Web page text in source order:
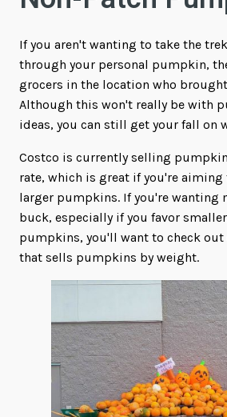
If you aren't wanting to take the
through your personal pumpkin,
grocers in the location who
Although this won't really be with
ideas, you can still get your fall on
Costco is currently selling
rate, which is great if you're aiming
larger pumpkins. If you're wanting
buck, especially if you favor
pumpkins, you'll want to check out
that sells pumpkins by weight.